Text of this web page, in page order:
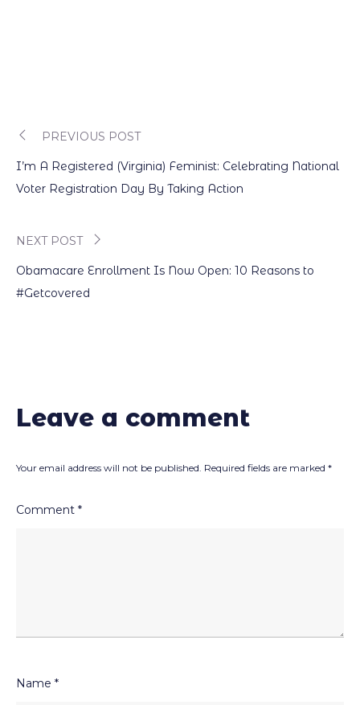
Post
navigation
PREVIOUS POST
I’m A Registered (Virginia) Feminist: Celebrating National
Voter Registration Day By Taking Action
NEXT POST
Obamacare Enrollment Is Now Open: 10 Reasons to
#Getcovered
Leave a comment
Your email address will not be published. Required fields are marked *
Comment *
Name *